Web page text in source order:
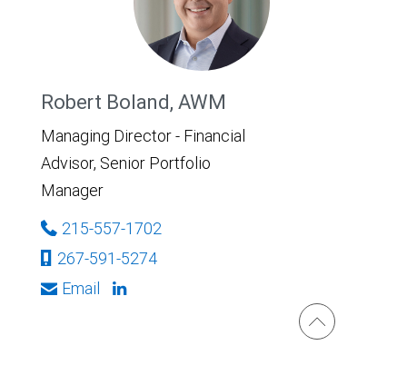
Robert Boland, AWM
Managing Director - Financial
Advisor, Senior Portfolio
Manager
215-557-1702
267-591-5274
Email